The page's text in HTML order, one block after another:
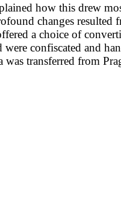
how this drew
changes resulted
a choice of
confiscated and
transferred from